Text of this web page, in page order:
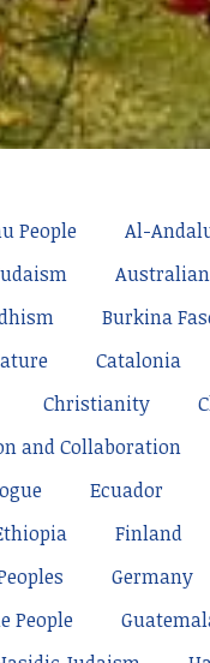
People Al-
Burkina
Catalonia
Christianity
and Collaboration
Ecuador
Finland
Germany
People